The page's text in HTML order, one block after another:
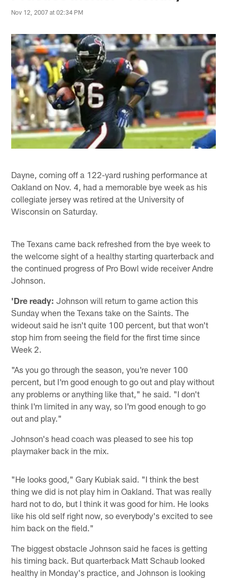
Nov 12, 2007 at 02:34 PM
Dayne, coming off a 122-yard rushing performance at
Oakland on Nov. 4, had a memorable bye week as his
collegiate jersey was retired at the University of
Wisconsin on Saturday.
The Texans came back refreshed from the bye week to
the welcome sight of a healthy starting quarterback and
the continued progress of Pro Bowl wide receiver Andre
Johnson.
'Dre ready: Johnson will return to game action this
Sunday when the Texans take on the Saints. The
wideout said he isn't quite 100 percent, but that won't
stop him from seeing the field for the first time since
Week 2.
"As you go through the season, you're never 100
percent, but I'm good enough to go out and play without
any problems or anything like that," he said. "I don't
think I'm limited in any way, so I'm good enough to go
out and play."
Johnson's head coach was pleased to see his top
playmaker back in the mix.
"He looks good," Gary Kubiak said. "I think the best
thing we did is not play him in Oakland. That was really
hard not to do, but I think it was good for him. He looks
like his old self right now, so everybody's excited to see
him back on the field."
The biggest obstacle Johnson said he faces is getting
his timing back. But quarterback Matt Schaub looked
healthy in Monday's practice, and Johnson is looking